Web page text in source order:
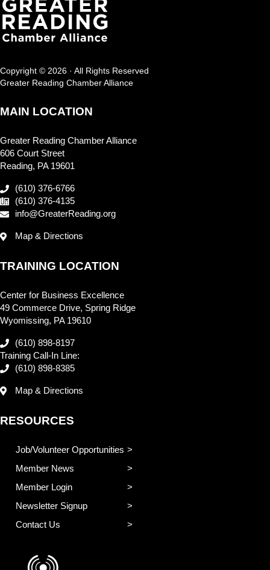
Copyright © 2026 · All Rights Reserved
Greater Reading Chamber Alliance
MAIN LOCATION
Greater Reading Chamber Alliance
606 Court Street
Reading, PA 19601
(610) 376-6766
(610) 376-4135
info@GreaterReading.org
Map & Directions
TRAINING LOCATION
Center for Business Excellence
49 Commerce Drive, Spring Ridge
Wyomissing, PA 19610
(610) 898-8197
Training Call-In Line:
(610) 898-8385
Map & Directions
RESOURCES
Job/Volunteer Opportunities
Member News
Member Login
Newsletter Signup
Contact Us